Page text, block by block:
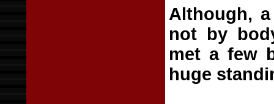
Although,
not by
met a few
huge